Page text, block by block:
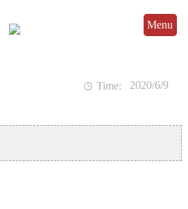
Menu
 Time: 2020/6/9